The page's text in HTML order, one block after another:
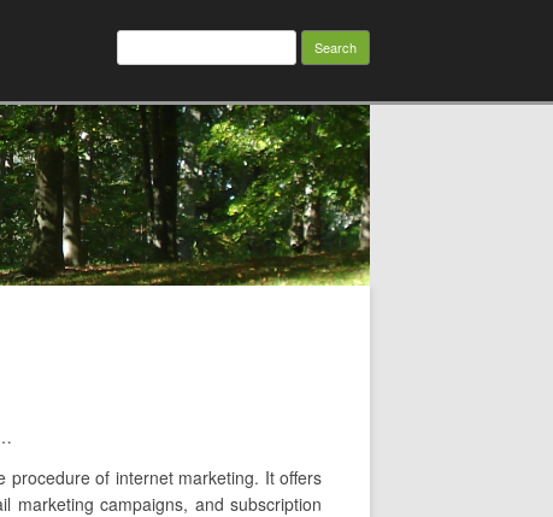
Search
procedure of internet marketing. It offers
campaigns, and subscription